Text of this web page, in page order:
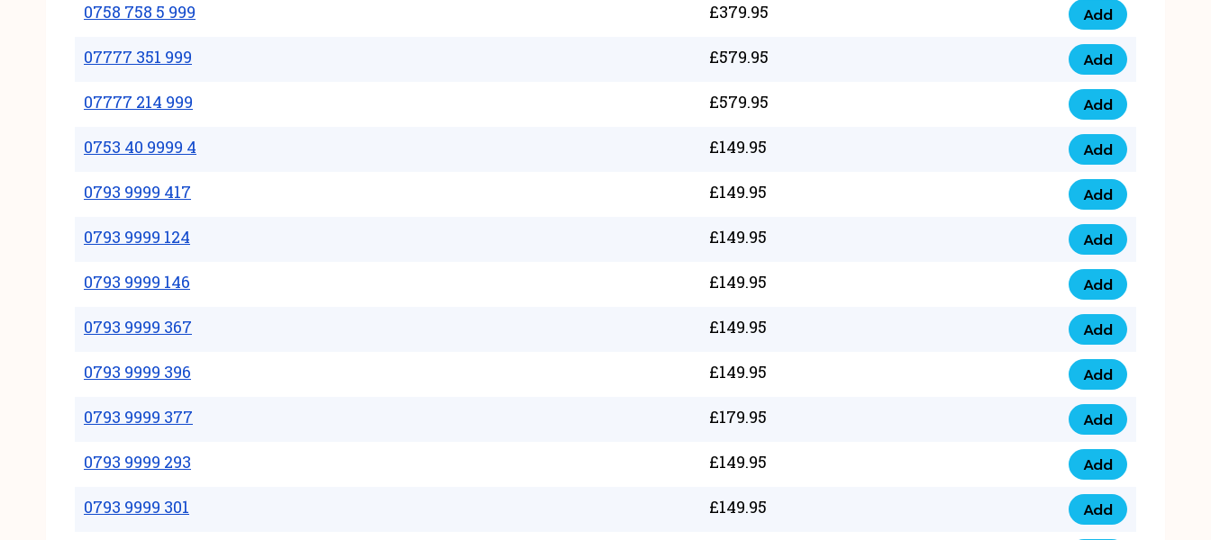
0758 758 5 999 £379.95
0758 758 5 999
Add
07777 351 999 £579.95
07777 351 999
Add
07777 214 999 £579.95
07777 214 999
Add
0753 40 9999 4 £149.95
0753 40 9999 4
Add
0793 9999 417 £149.95
0793 9999 417
Add
0793 9999 124 £149.95
0793 9999 124
Add
0793 9999 146 £149.95
0793 9999 146
Add
0793 9999 367 £149.95
0793 9999 367
Add
0793 9999 396 £149.95
0793 9999 396
Add
0793 9999 377 £179.95
0793 9999 377
Add
0793 9999 293 £149.95
0793 9999 293
Add
0793 9999 301 £149.95
0793 9999 301
Add